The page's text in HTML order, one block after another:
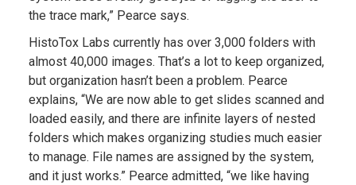
the trace mark,” Pearce says.
HistoTox Labs currently has over 3,000 folders with
almost 40,000 images. That’s a lot to keep organized,
but organization hasn’t been a problem. Pearce
explains, “We are now able to get slides scanned and
loaded easily, and there are infinite layers of nested
folders which makes organizing studies much easier
to manage. File names are assigned by the system,
and it just works.” Pearce admitted, “we like having